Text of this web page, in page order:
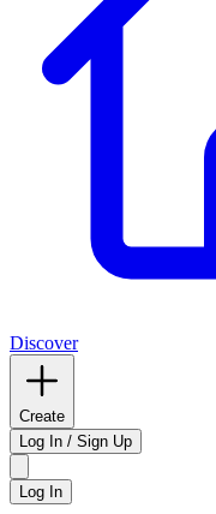
Discover
Create
Log In / Sign Up
Log In